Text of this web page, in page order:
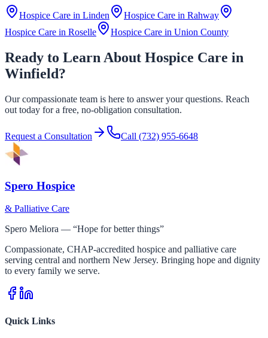
Hospice Care in Linden Hospice Care in Rahway
Hospice Care in Roselle Hospice Care in Union County
Ready to Learn About Hospice Care in
Winfield?
Our compassionate team is here to answer your questions. Reach
out today for a free, no-obligation consultation.
Request a Consultation Call (732) 955-6648
Spero Hospice
& Palliative Care
Spero Meliora — “Hope for better things”
Compassionate, CHAP-accredited hospice and palliative care
serving central and northern New Jersey. Bringing hope and dignity
to every family we serve.
Quick Links